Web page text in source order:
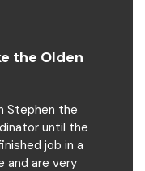
the Olden
Stephen the
until the
job in a
and are very